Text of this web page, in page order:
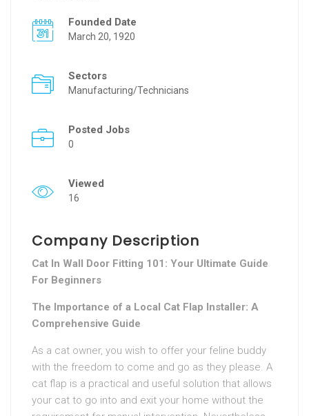
Founded Date
March 20, 1920
Sectors
Manufacturing/Technicians
Posted Jobs
0
Viewed
16
Company Description
Cat In Wall Door Fitting 101: Your Ultimate Guide
For Beginners
The Importance of a Local Cat Flap Installer: A
Comprehensive Guide
As a cat owner, you wish to offer your feline buddy
with the freedom to come and go as they please. A
cat flap is a practical and useful solution that allows
your cat to go into and exit your home without the